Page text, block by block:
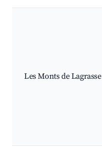
Les Monts de Lagrasse